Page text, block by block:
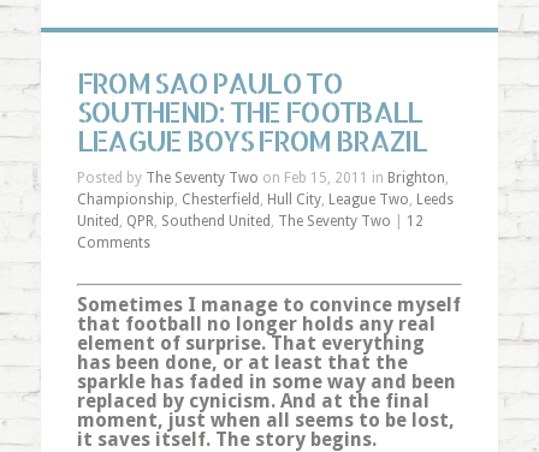
FROM SAO PAULO TO
SOUTHEND: THE FOOTBALL
LEAGUE BOYS FROM BRAZIL
Posted by The Seventy Two on Feb 15, 2011 in Brighton,
Championship, Chesterfield , Hull City, League Two, Leeds
United , QPR, Southend United , The Seventy Two
12
Comments
Sometimes I manage to convince myself
that football no longer holds any real
element of surprise. That everything
has been done, or at least that the
sparkle has faded in some way and been
replaced by cynicism. And at the final
moment, just when all seems to be lost,
it saves itself. The story begins.